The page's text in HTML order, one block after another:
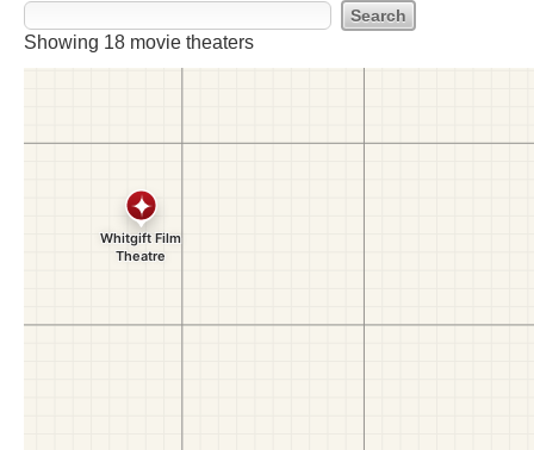
Showing 18 movie theaters